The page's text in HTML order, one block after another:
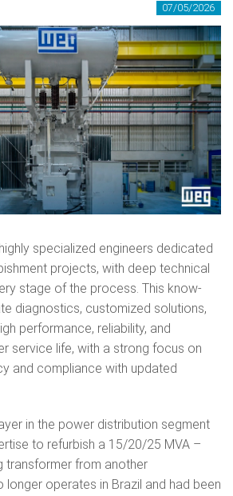
07/05/2026
specialized engineers dedicated
projects, with deep technical
stage of the process. This know-
diagnostics, customized solutions,
performance, reliability, and
service life, with a strong focus on
and compliance with updated
in the power distribution segment
to refurbish a 15/20/25 MVA –
transformer from another
longer operates in Brazil and had been